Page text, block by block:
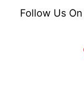
Follow Us